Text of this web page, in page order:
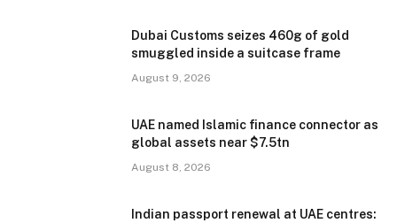
Dubai Customs seizes 460g of gold
smuggled inside a suitcase frame
August 9, 2026
UAE named Islamic finance connector as
global assets near $7.5tn
August 8, 2026
Indian passport renewal at UAE centres: